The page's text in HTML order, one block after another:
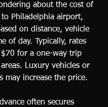
about the cost of
to Philadelphia airport,
on distance, vehicle
of day. Typically, rates
for a one-way trip
Luxury vehicles or
may increase the price.
often secures